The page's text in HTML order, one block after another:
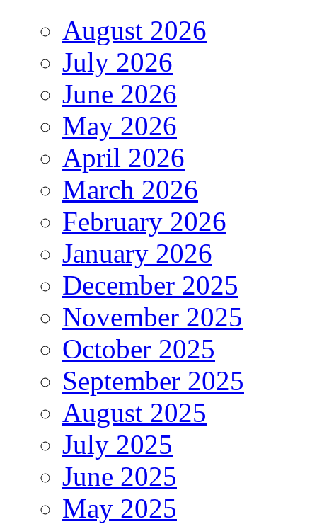
August 2026
July 2026
June 2026
May 2026
April 2026
March 2026
February 2026
January 2026
December 2025
November 2025
October 2025
September 2025
August 2025
July 2025
June 2025
May 2025